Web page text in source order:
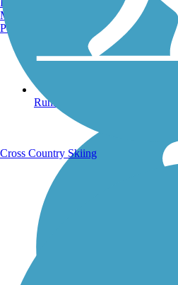
Running Trails
Manchester, NH
Portland, ME
Cross Country Skiing